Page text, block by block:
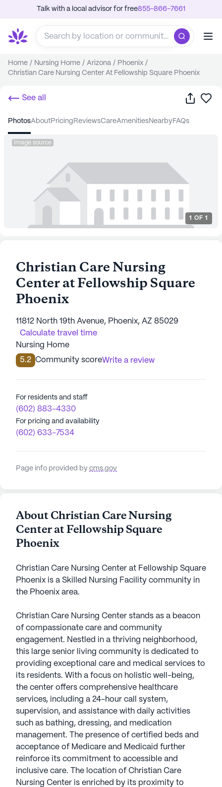
Talk with a local advisor for free855-866-7661
Home / Nursing Home / Arizona / Phoenix /
Christian Care Nursing Center At Fellowship Square Phoenix
See all Share
photos about pricing reviews care amenities nearby FAQs
Image source
1 OF 1
Christian Care Nursing
Center at Fellowship Square
Phoenix
11812 North 19th Avenue, Phoenix, AZ 85029
Calculate travel time
Nursing Home
5.2 Community scoreWrite a review
For residents and staff
(602) 883-4330
For pricing and availability
(602) 633-7534
Page info provided by cms.gov
About Christian Care Nursing
Center at Fellowship Square
Phoenix
Christian Care Nursing Center at Fellowship Square
Phoenix is a Skilled Nursing Facility community in
the Phoenix area.
Christian Care Nursing Center stands as a beacon
of compassionate care and community
engagement. Nestled in a thriving neighborhood,
this large senior living community is dedicated to
providing exceptional care and medical services to
its residents. With a focus on holistic well-being,
the center offers comprehensive healthcare
services, including a 24-hour call system,
supervision, and assistance with daily activities
such as bathing, dressing, and medication
management. The presence of certified beds and
acceptance of Medicare and Medicaid further
reinforce its commitment to accessible and
inclusive care. The location of Christian Care
Nursing Center is enriched by its proximity to